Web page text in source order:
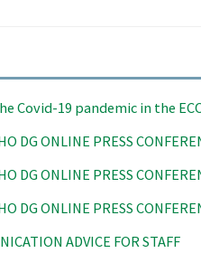
Covid-19 pandemic in the
DG ONLINE PRESS
DG ONLINE PRESS
DG ONLINE PRESS
ADVICE FOR STAFF